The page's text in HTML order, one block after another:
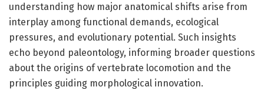
understanding how major anatomical shifts arise from
interplay among functional demands, ecological
pressures, and evolutionary potential. Such insights
echo beyond paleontology, informing broader questions
about the origins of vertebrate locomotion and the
principles guiding morphological innovation.